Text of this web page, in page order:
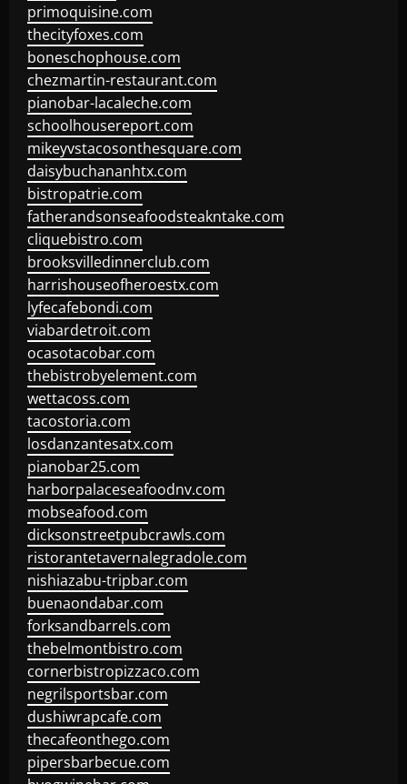
primoquisine.com
thecityfoxes.com
boneschophouse.com
chezmartin-restaurant.com
pianobar-lacaleche.com
schoolhousereport.com
mikeyvstacosonthesquare.com
daisybuchananhtx.com
bistropatrie.com
fatherandsonseafoodsteakntake.com
cliquebistro.com
brooksvilledinnerclub.com
harrishouseofheroestx.com
lyfecafebondi.com
viabardetroit.com
ocasotacobar.com
thebistrobyelement.com
wettacoss.com
tacostoria.com
losdanzantesatx.com
pianobar25.com
harborpalaceseafoodnv.com
mobseafood.com
dicksonstreetpubcrawls.com
ristorantetavernalegradole.com
nishiazabu-tripbar.com
buenaondabar.com
forksandbarrels.com
thebelmontbistro.com
cornerbistropizzaco.com
negrilsportsbar.com
dushiwrapcafe.com
thecafeonthego.com
pipersbarbecue.com